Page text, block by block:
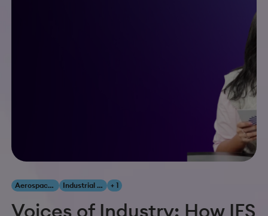
Aerospace & Defense Industrial AI + 1
Voices of Industry: How IFS